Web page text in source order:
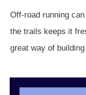
Off-road running
the trails keeps it
great way of